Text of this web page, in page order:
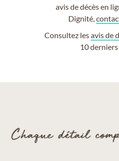
avis de décès en
Dignité,
Consultez lesavis de
10 derniers